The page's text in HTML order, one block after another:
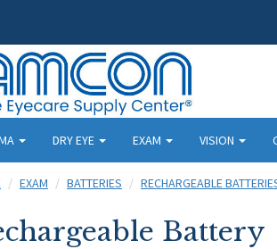
DRY EYE EXAM VISION
EXAM BATTERIES RECHARGEABLE
Battery